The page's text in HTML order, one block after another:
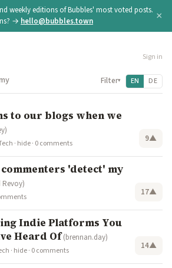
weekly editions of Bubbles' most voted posts.
→ hello@bubbles.town ×
Sign in
Filter▾ EN DE
to our blogs when we
· hide· 0 comments 9▲
'detect' my
Revoy)
17▲
Indie Platforms You
Heard Of (brennan.day)
· hide· 0 comments 14▲